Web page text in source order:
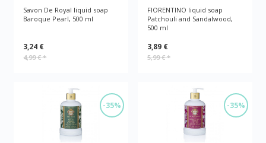
Savon De Royal liquid soap
Baroque Pearl, 500 ml
3,24 €
4,99 €*
FIORENTINO liquid soap
Patchouli and Sandalwood,
500 ml
3,89 €
5,99 €*
-35% -35%